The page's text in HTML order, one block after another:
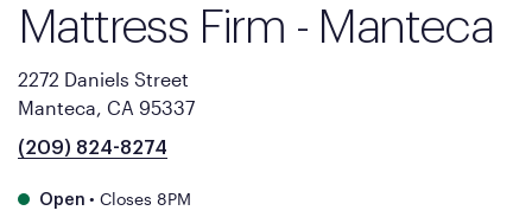
Mattress Firm - Manteca
2272 Daniels Street
Manteca, CA 95337
(209) 824-8274
Open • Closes 8PM